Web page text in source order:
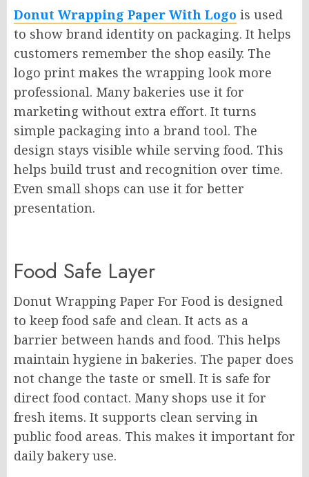
Donut Wrapping Paper With Logo is used
to show brand identity on packaging. It helps
customers remember the shop easily. The
logo print makes the wrapping look more
professional. Many bakeries use it for
marketing without extra effort. It turns
simple packaging into a brand tool. The
design stays visible while serving food. This
helps build trust and recognition over time.
Even small shops can use it for better
presentation.
Food Safe Layer
Donut Wrapping Paper For Food is designed
to keep food safe and clean. It acts as a
barrier between hands and food. This helps
maintain hygiene in bakeries. The paper does
not change the taste or smell. It is safe for
direct food contact. Many shops use it for
fresh items. It supports clean serving in
public food areas. This makes it important for
daily bakery use.